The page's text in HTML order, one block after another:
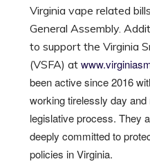
Virginia vape related
General Assembly.
to support the Virginia
(VSFA) at
been active since 2016
working tirelessly day and
legislative process. They
deeply committed to
policies in Virginia.